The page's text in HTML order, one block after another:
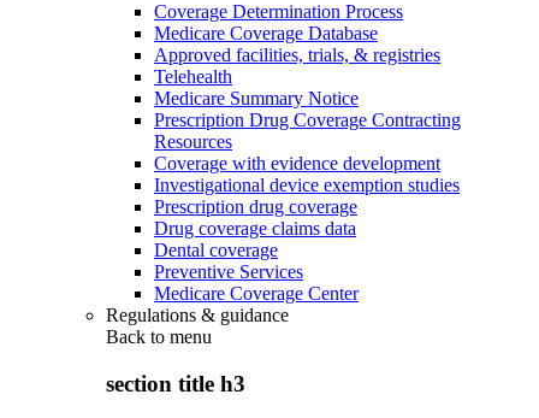
Coverage Determination Process
Medicare Coverage Database
Approved facilities, trials, & registries
Telehealth
Medicare Summary Notice
Prescription Drug Coverage Contracting
Resources
Coverage with evidence development
Investigational device exemption studies
Prescription drug coverage
Drug coverage claims data
Dental coverage
Preventive Services
Medicare Coverage Center
Regulations & guidance
Back to menu
section title h3